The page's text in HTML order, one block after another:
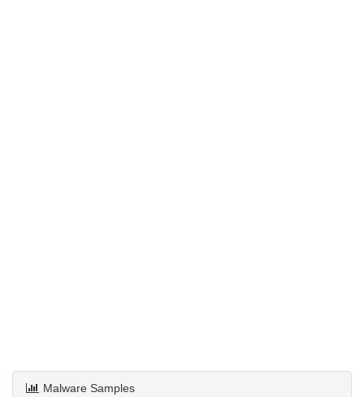
Malware Samples